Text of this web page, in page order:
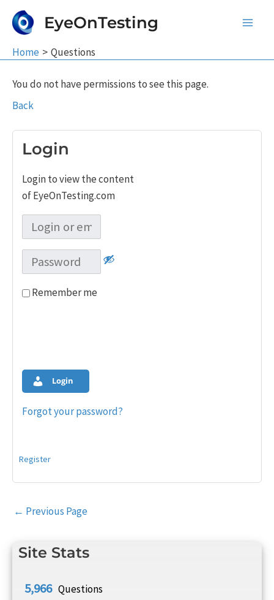
EyeOnTesting
Home Questions
Site Stats
5,966 Questions
You do not have permissions to see this page.
Back
Login
Login to view the content
of EyeOnTesting.com
Remember me
Login
Forgot your password?
Register
Post
← Previous Page